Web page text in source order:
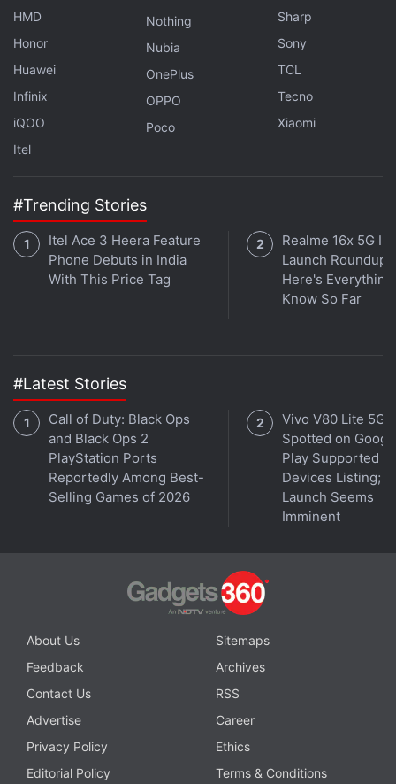
Cyberpunk 2077: Phantom Liberty Won’t Be a Free
Expansion
Horizon Call of the Mountain Will Release Alongside
PS VR2, Out February
The Game Awards 2022 Nominations Announced: All
14: All Details
Orbital is available onSpotify,Gaana,JioSaavn
Apple Podcasts,Amazon Music
HMD
Honor
Huawei
Infinix
iQOO
Itel
Nothing
Nubia
OnePlus
OPPO
Poco
Sharp
Sony
TCL
Tecno
Xiaomi
#Trending Stories
Itel Ace 3 Heera Feature
Phone Debuts in India
With This Price Tag
Realme 16x 5G
Launch Roundup:
Here's Everything
Know So Far
#Latest Stories
Call of Duty: Black Ops
and Black Ops 2
PlayStation Ports
Reportedly Among Best-
Selling Games of 2026
Vivo V80 Lite 5G
Spotted on
Play Supported
Devices Listing;
Launch Seems
Imminent
About Us
Sitemaps
Feedback
Archives
Contact Us
RSS
Advertise
Career
Privacy Policy
Ethics
Editorial Policy
Terms & Conditions